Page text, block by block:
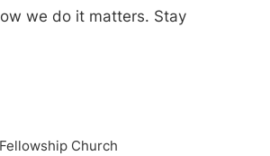
we do it matters. Stay
Church